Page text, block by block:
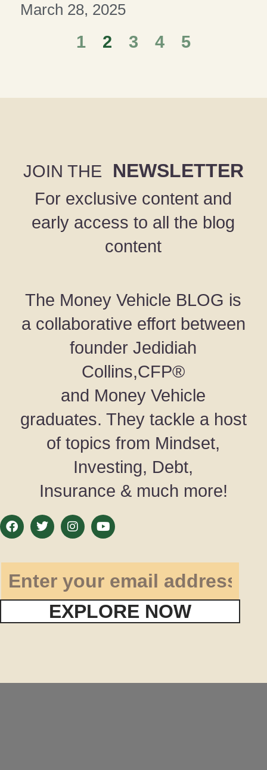
March 28, 2025
1 2 3 4 5
JOIN THE NEWSLETTER
For exclusive content and
early access to all the blog
content
The Money Vehicle BLOG is
a collaborative effort between
founder Jedidiah
Collins,CFP®
and Money Vehicle
graduates. They tackle a host
of topics from Mindset,
Investing, Debt,
Insurance & much more!
EXPLORE NOW